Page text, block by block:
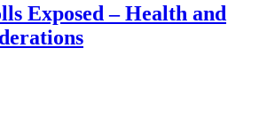
Exposed – Health and